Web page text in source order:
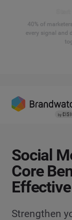
40% of
every signal and
Social
Core
Strengthen